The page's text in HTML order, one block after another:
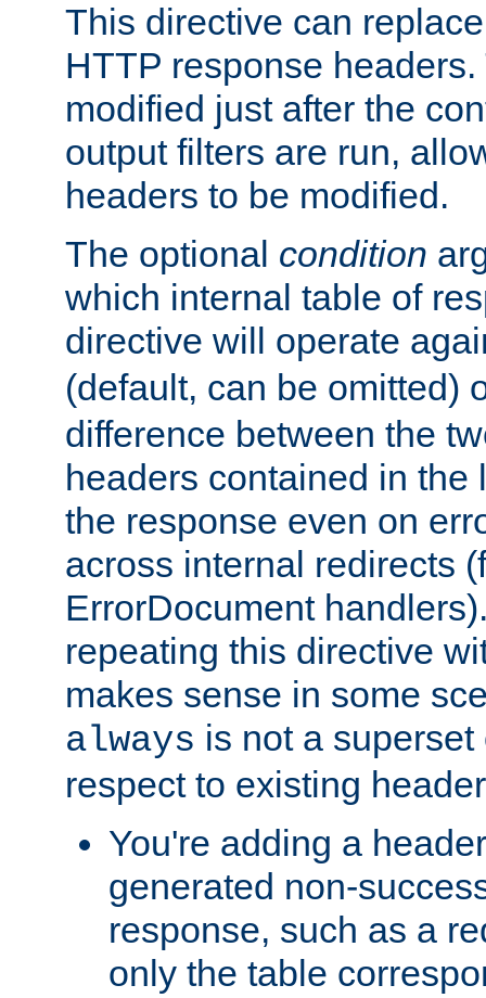
This directive can
HTTP response
modified just after the
output filters are run,
headers to be modified.
The optional condition
which internal table of
directive will operate
(default, can be omitted)
difference between the
headers contained in the
the response even on
across internal redirects
ErrorDocument
repeating this directive
makes sense in some
always is not a
respect to existing
You're adding a
generated non-
response, such as a
only the table